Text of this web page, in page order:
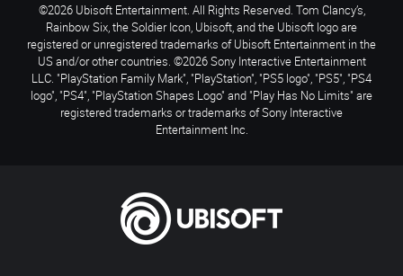
©2026 Ubisoft Entertainment. All Rights Reserved. Tom Clancy’s,
Rainbow Six, the Soldier Icon, Ubisoft, and the Ubisoft logo are
registered or unregistered trademarks of Ubisoft Entertainment in the
US and/or other countries. ©2026 Sony Interactive Entertainment
LLC. "PlayStation Family Mark", "PlayStation", "PS5 logo", "PS5", "PS4
logo", "PS4", "PlayStation Shapes Logo" and "Play Has No Limits" are
registered trademarks or trademarks of Sony Interactive
Entertainment Inc.